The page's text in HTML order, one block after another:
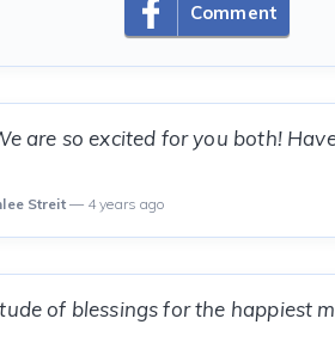
Comment
are so excited for you both!
Streit— 4 years ago
of blessings for the happiest